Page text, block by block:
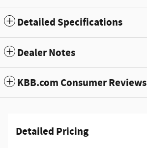
Detailed Specifications
Dealer Notes
KBB.com Consumer Reviews
Detailed Pricing